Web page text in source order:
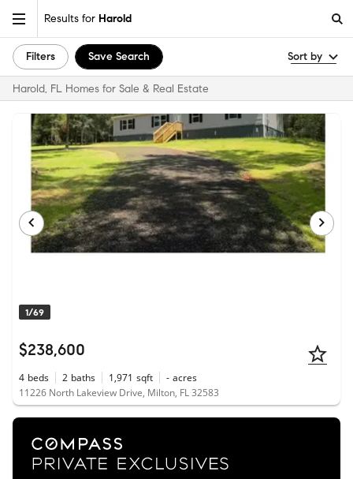
Results for Harold
Filters Save Search Sort by
Harold, FL Homes for Sale & Real Estate
1/69
$238,600
4 beds 2 baths 1,971 sqft - acres
11226 North Lakeview Drive, Milton, FL 32583